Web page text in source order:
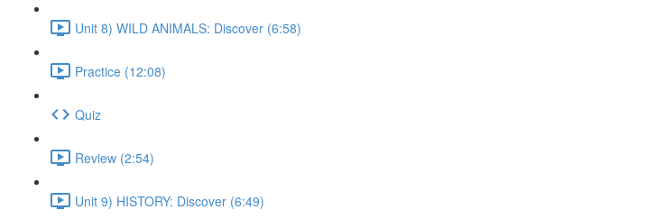
Unit 8) WILD ANIMALS: Discover (6:58)
Practice (12:08)
Quiz
Review (2:54)
Unit 9) HISTORY: Discover (6:49)